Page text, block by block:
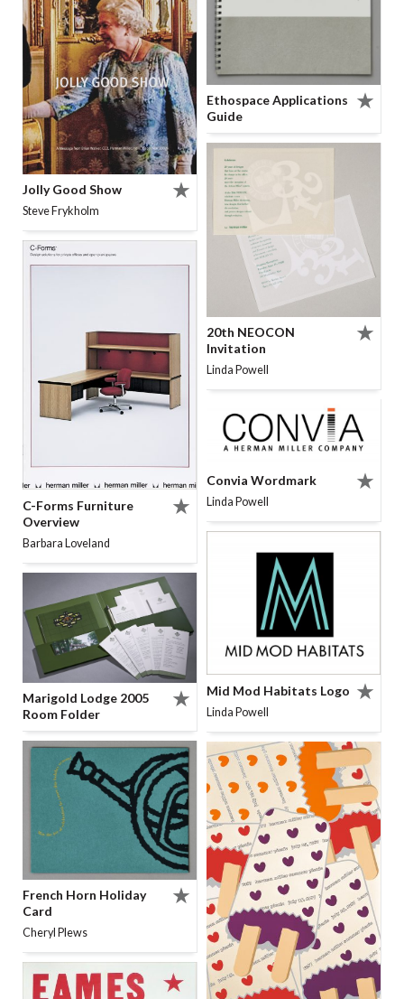
Jolly Good Show
Steve Frykholm
C-Forms Furniture
Overview
Barbara Loveland
Marigold Lodge 2005
Room Folder
French Horn Holiday
Card
Cheryl Plews
Ethospace Applications
Guide
20th NEOCON
Invitation
Linda Powell
Convia Wordmark
Linda Powell
Mid Mod Habitats Logo
Linda Powell